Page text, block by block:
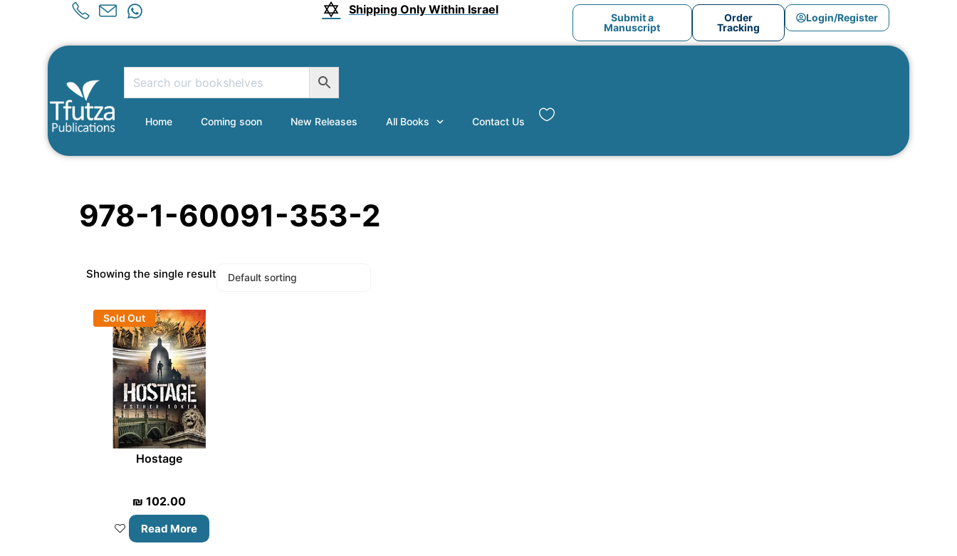
Shipping Only Within Israel
Submit a
Manuscript
Order
Tracking
Login/Register
Home Coming soon New Releases All Books Contact Us
978-1-60091-353-2
Showing the single result
Sold Out
Hostage
₪ 102.00
Read More